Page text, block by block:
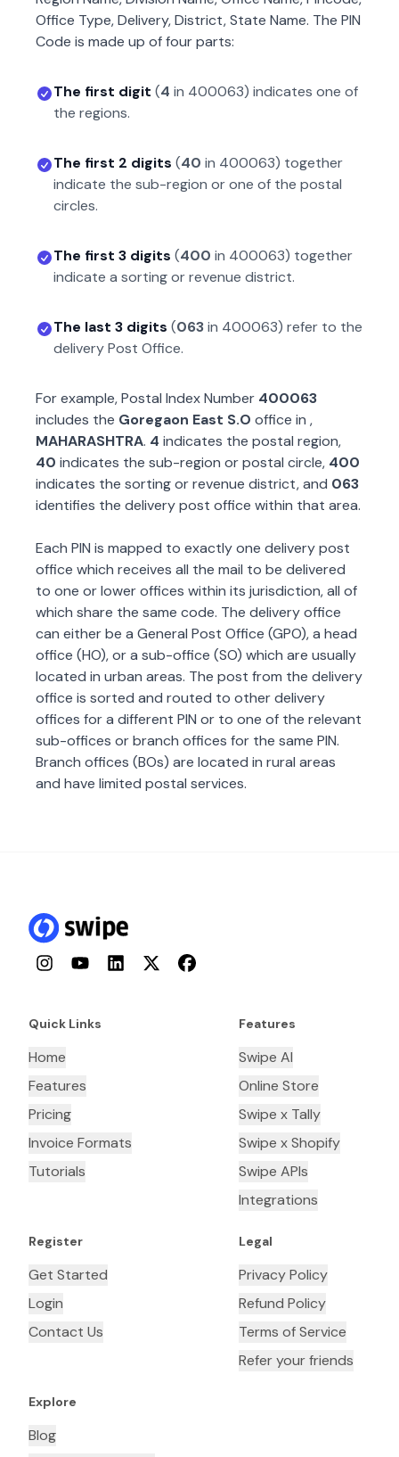
Office Type, Delivery, District, State Name. The PIN
Code is made up of four parts:
The first digit (4 in 400063) indicates one of
the regions.
The first 2 digits (40 in 400063) together
indicate the sub-region or one of the postal
circles.
The first 3 digits (400 in 400063) together
indicate a sorting or revenue district.
The last 3 digits (063in 400063) refer to the
delivery Post Office.
For example, Postal Index Number 400063
includes the Goregaon East S.O office in ,
MAHARASHTRA. 4 indicates the postal region,
40 indicates the sub-region or postal circle, 400
indicates the sorting or revenue district, and 063
identifies the delivery post office within that area.
Each PIN is mapped to exactly one delivery post
office which receives all the mail to be delivered
to one or lower offices within its jurisdiction, all of
which share the same code. The delivery office
can either be a General Post Office (GPO), a head
office (HO), or a sub-office (SO) which are usually
located in urban areas. The post from the delivery
office is sorted and routed to other delivery
offices for a different PIN or to one of the relevant
sub-offices or branch offices for the same PIN.
Branch offices (BOs) are located in rural areas
and have limited postal services.
InstagramYouTubeLinkedInTwitterFacebook
Quick Links
Home
Features
Pricing
Invoice Formats
Tutorials
Features
Swipe AI
Online Store
Swipe x Tally
Swipe x Shopify
Swipe APIs
Integrations
Register
Get Started
Login
Contact Us
Legal
Privacy Policy
Refund Policy
Terms of Service
Refer your friends
Explore
Blog